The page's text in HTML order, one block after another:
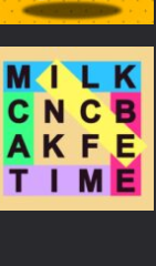
Puzzles
Ninja dash Cozy
tactic puzzle
1.82K